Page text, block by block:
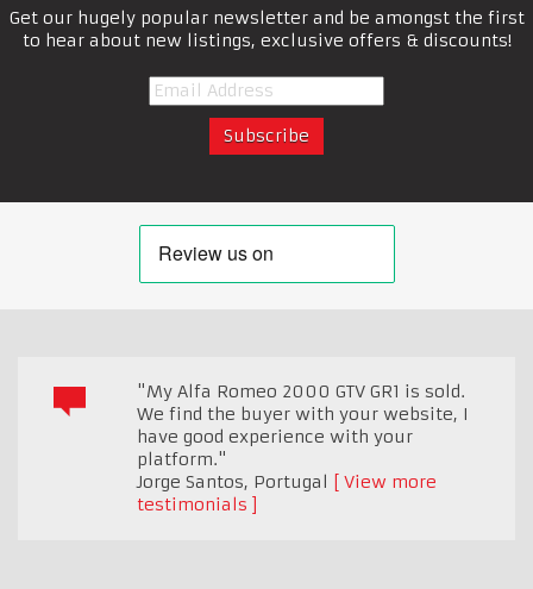
Get our hugely popular newsletter and be amongst the first
to hear about new listings, exclusive offers & discounts!
"My Alfa Romeo 2000 GTV GR1 is sold.
We find the buyer with your website, I
have good experience with your
platform."
Jorge Santos, Portugal
View more
testimonials